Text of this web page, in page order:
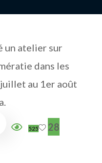
un atelier sur
dans les
au 1er août
525 28